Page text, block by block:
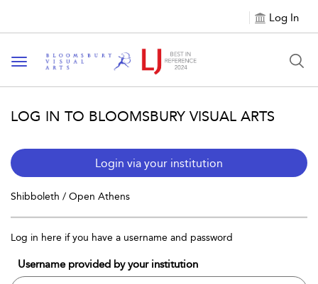
Log In
Toggle navigation
LOG IN TO BLOOMSBURY VISUAL ARTS
Login via your institution
Shibboleth / Open Athens
Log in here if you have a username and password
Username provided by your institution